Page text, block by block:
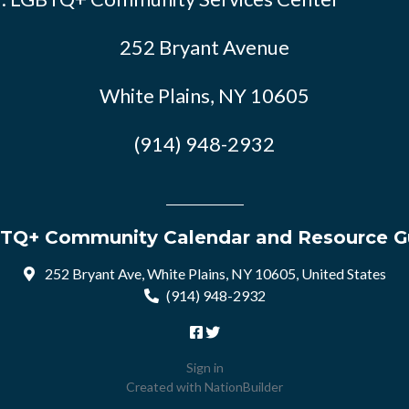
252 Bryant Avenue
White Plains, NY 10605
(914) 948-2932
Community Calendar and Resource
252 Bryant Ave, White Plains, NY 10605, United States
(914) 948-2932
Sign in
Created with NationBuilder